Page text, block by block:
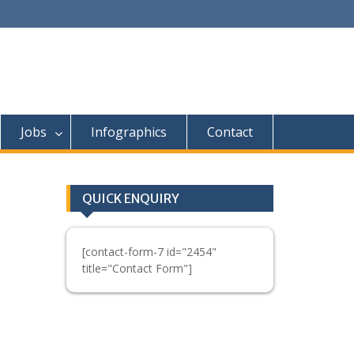
Jobs Infographics Contact
QUICK ENQUIRY
[contact-form-7 id="2454"
title="Contact Form"]